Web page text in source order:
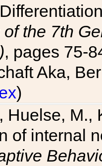
the 7th
, pages 75-
Aka,
)
Huelse, M.,
of internal